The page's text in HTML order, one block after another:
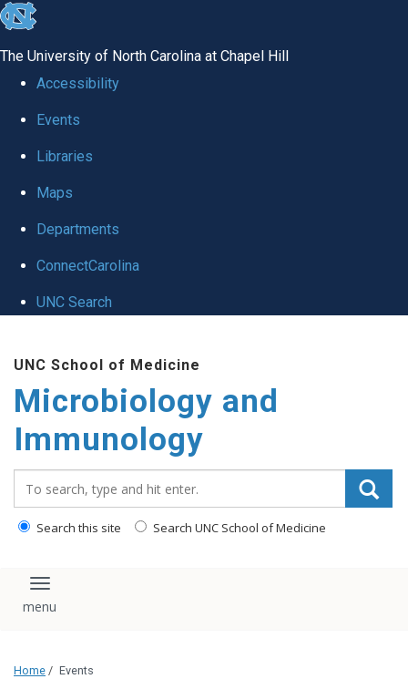
skip
global
The University of North Carolina at Chapel Hill
Accessibility
Events
Libraries
Maps
Departments
ConnectCarolina
UNC Search
main
content
UNC School of Medicine
Microbiology and
Immunology
Search this site Search UNC School of Medicine
Toggle navigation
Home / Events